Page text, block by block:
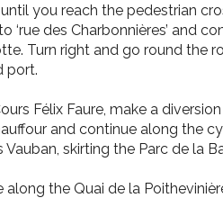
you reach the pedestrian
‘rue des Charbonnières’ and
Turn right and go round the
port.
Félix Faure, make a
and continue along the
skirting the Parc de la
the Quai de la